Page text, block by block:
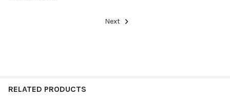
Next
RELATED PRODUCTS